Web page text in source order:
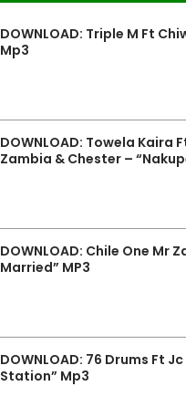
DOWNLOAD: Triple M Ft
Mp3
DOWNLOAD: Towela Kaira
Zambia & Chester –
DOWNLOAD: Chile One Mr
Married” MP3
DOWNLOAD: 76 Drums Ft
Station” Mp3